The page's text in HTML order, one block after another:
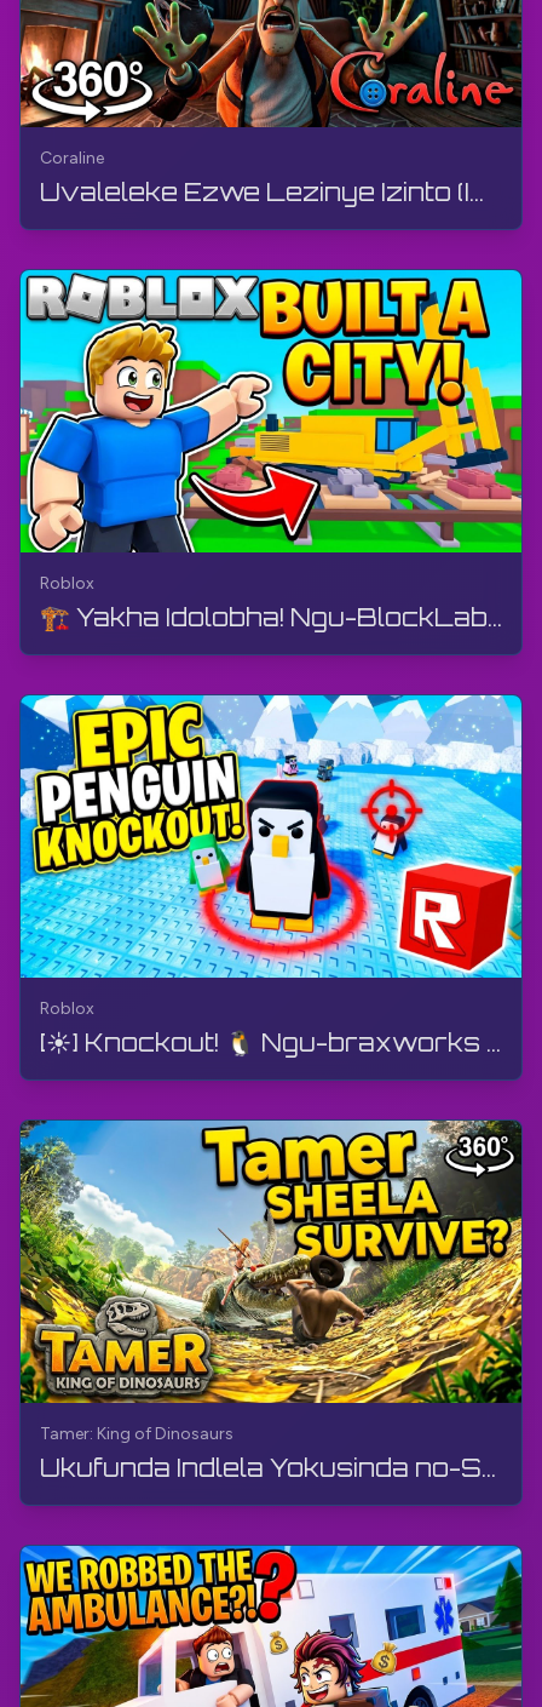
Coraline
Uvaleleke Ezwe Lezinye Izinto (Ividiyo engu-360°) | Coraline | 360° VR, Izithombe Ezinyakazayo ze...
Roblox
🏗️ Yakha Idolobha! Ngu-BlockLab | Roblox | Igeyimu, Ngaphandle Kwamazwi, Android
Roblox
[☀️] Knockout! 🐧 Ngu-braxworks - I-MegaBattle | Roblox | I-Gameplay, Akukho ukuphawula, I-Android
Tamer: King of Dinosaurs
Ukufunda Indlela Yokusinda no-Sheela (Ividiyo ye-360°, VR) | Tamer: King of Dinosaurs | Ukudlala ...